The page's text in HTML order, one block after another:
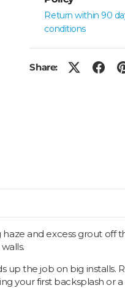
Return within 90
conditions
Share:
and excess grout off
the job on big installs.
your first backsplash or